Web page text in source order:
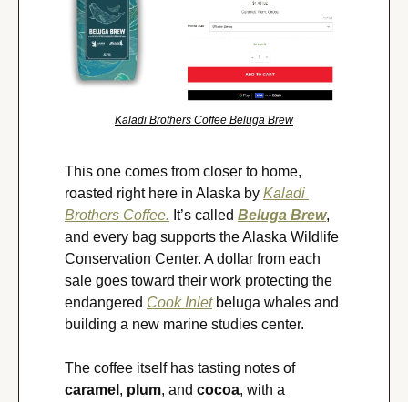
Kaladi Brothers Coffee Beluga Brew
This one comes from closer to home,
roasted right here in Alaska by Kaladi
Brothers Coffee. It’s called Beluga Brew,
and every bag supports the Alaska Wildlife
Conservation Center. A dollar from each
sale goes toward their work protecting the
endangered Cook Inlet beluga whales and
building a new marine studies center.
The coffee itself has tasting notes of
caramel , plum, and cocoa